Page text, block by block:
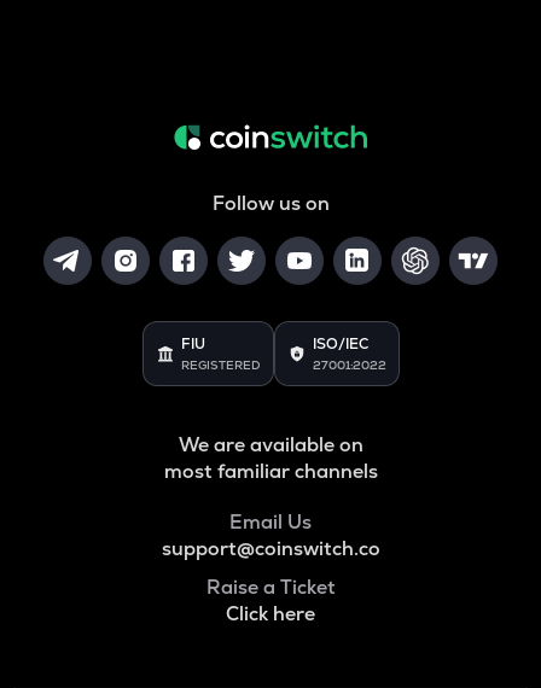
Follow us on
FIU
REGISTERED
ISO/IEC
27001:2022
We are available on
most familiar channels
Email Us
support@coinswitch.co
Raise a Ticket
Click here